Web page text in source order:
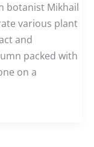
botanist Mikhail
various plant
and
packed with
on a